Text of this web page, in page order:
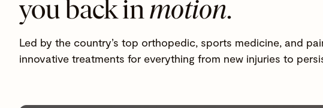
you back inmotion.
Led by the country’s top orthopedic, sports medicine, and
innovative treatments for everything from new injuries to